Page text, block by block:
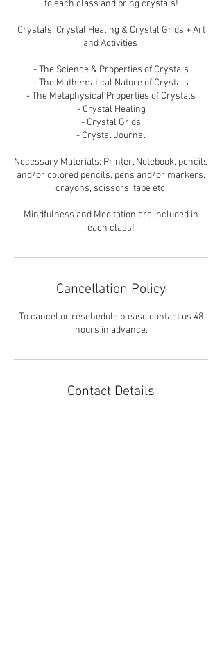
to each class and bring crystals!
Crystals, Crystal Healing & Crystal Grids + Art
and Activities ​
- The Science & Properties of Crystals
- The Mathematical Nature of Crystals
- The Metaphysical Properties of Crystals
- Crystal Healing
- Crystal Grids
- Crystal Journal
Necessary Materials: Printer, Notebook, pencils
and/or colored pencils, pens and/or markers,
crayons, scissors, tape etc.
Mindfulness and Meditation are included in
each class!
Cancellation Policy
To cancel or reschedule please contact us 48
hours in advance.
Contact Details